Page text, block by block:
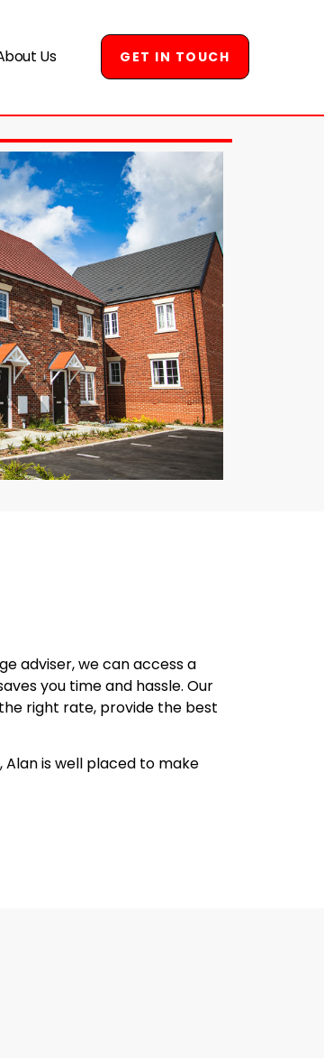
Us GET IN TOUCH
adviser, we can access a
you time and hassle. Our
right rate, provide the best
Alan is well placed to make